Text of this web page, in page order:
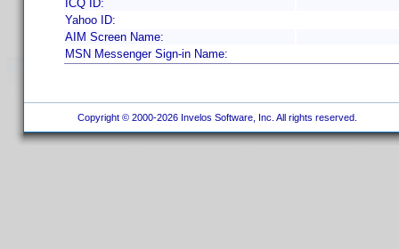
ICQ ID:
Yahoo ID:
AIM Screen Name:
MSN Messenger Sign-in Name:
Copyright © 2000-2026 Invelos Software, Inc. All rights reserved.